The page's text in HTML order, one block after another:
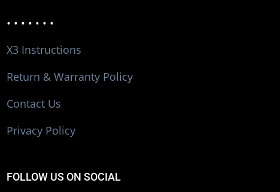
• • • • • • •
X3 Instructions
Return & Warranty Policy
Contact Us
Privacy Policy
FOLLOW US ON SOCIAL